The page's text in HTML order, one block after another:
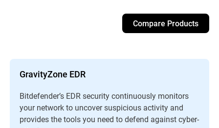
Compare Products
GravityZone EDR
Bitdefender’s EDR security continuously monitors
your network to uncover suspicious activity and
provides the tools you need to defend against cyber-